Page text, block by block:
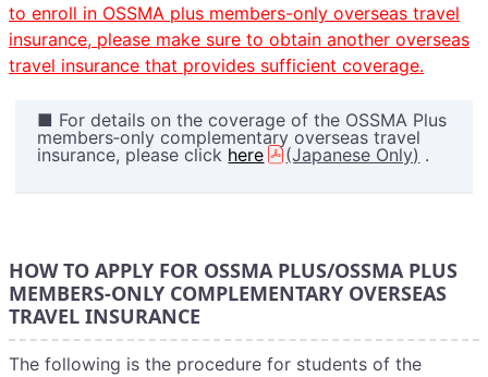
to enroll in OSSMA plus members-only overseas travel
insurance, please make sure to obtain another overseas
travel insurance that provides sufficient coverage.
■ For details on the coverage of the OSSMA Plus
members‑only complementary overseas travel
insurance, please click here (Japanese Only) .
HOW TO APPLY FOR OSSMA PLUS/OSSMA PLUS
MEMBERS-ONLY COMPLEMENTARY OVERSEAS
TRAVEL INSURANCE
The following is the procedure for students of the